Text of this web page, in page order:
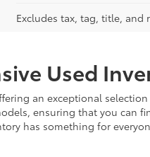
Excludes tax, tag, title, and
Used
an exceptional
ensuring that you can
has something for